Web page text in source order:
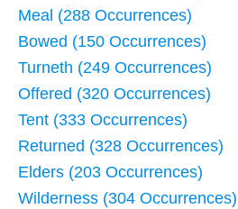
Meal (288 Occurrences)
Bowed (150 Occurrences)
Turneth (249 Occurrences)
Offered (320 Occurrences)
Tent (333 Occurrences)
Returned (328 Occurrences)
Elders (203 Occurrences)
Wilderness (304 Occurrences)